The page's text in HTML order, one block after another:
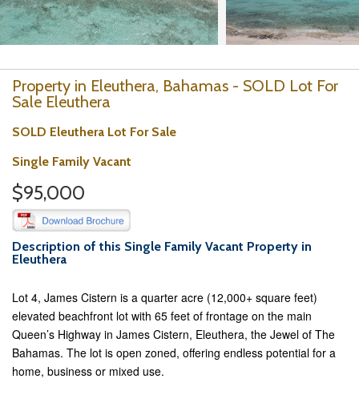
Property in Eleuthera, Bahamas - SOLD Lot For
Sale Eleuthera
SOLD Eleuthera Lot For Sale
Single Family Vacant
$95,000
Description of this Single Family Vacant Property in
Eleuthera
Lot 4, James Cistern is a quarter acre (12,000+ square feet)
elevated beachfront lot with 65 feet of frontage on the main
Queen’s Highway in James Cistern, Eleuthera, the Jewel of The
Bahamas. The lot is open zoned, offering endless potential for a
home, business or mixed use.